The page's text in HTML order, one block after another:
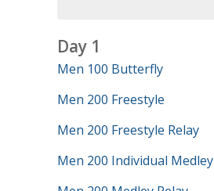
Day 1
Men 100 Butterfly
Men 200 Freestyle
Men 200 Freestyle Relay
Men 200 Individual Medley